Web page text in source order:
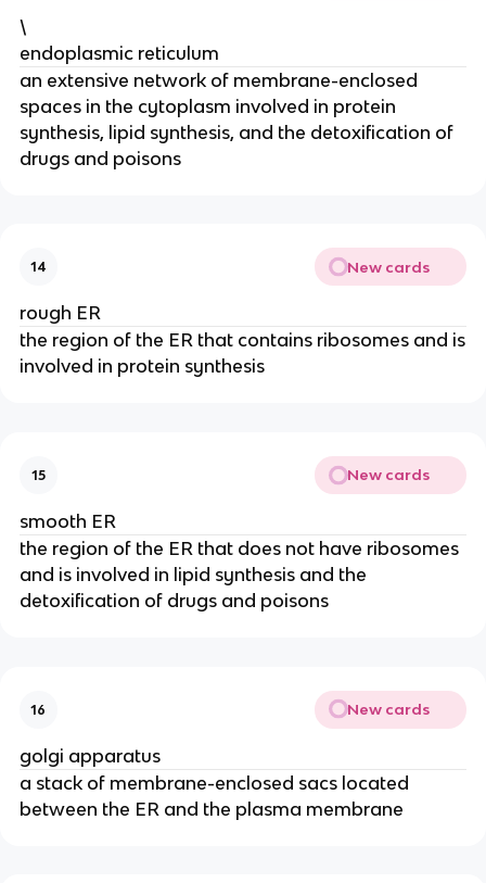
\
endoplasmic reticulum
an extensive network of membrane-enclosed
spaces in the cytoplasm involved in protein
synthesis, lipid synthesis, and the detoxification of
drugs and poisons
14 New cards
rough ER
the region of the ER that contains ribosomes and is
involved in protein synthesis
15 New cards
smooth ER
the region of the ER that does not have ribosomes
and is involved in lipid synthesis and the
detoxification of drugs and poisons
16 New cards
golgi apparatus
a stack of membrane-enclosed sacs located
between the ER and the plasma membrane